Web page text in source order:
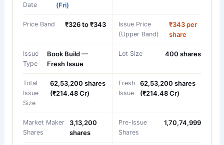
Date
(Fri)
Price Band ₹326 to ₹343
Issue Price
(Upper Band)
₹343 per
share
Issue
Type
Book Build —
Fresh Issue
Lot Size 400 shares
Total
Issue
Size
62,53,200 shares
(₹214.48 Cr)
Fresh
Issue
62,53,200 shares
(₹214.48 Cr)
Market Maker
Shares
3,13,200
shares
Pre-Issue
Shares
1,70,74,999